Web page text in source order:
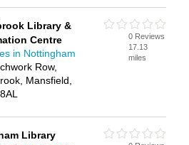
Library &
Centre
in Nottingham
Row,
Mansfield,
0 Reviews
17.13
miles
Library